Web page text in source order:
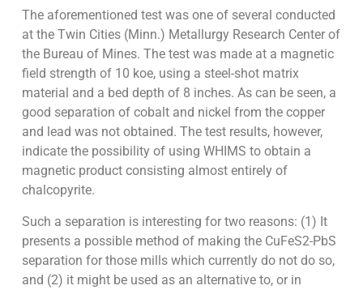
The aforementioned test was one of several conducted
at the Twin Cities (Minn.) Metallurgy Research Center of
the Bureau of Mines. The test was made at a magnetic
field strength of 10 koe, using a steel-shot matrix
material and a bed depth of 8 inches. As can be seen, a
good separation of cobalt and nickel from the copper
and lead was not obtained. The test results, however,
indicate the possibility of using WHIMS to obtain a
magnetic product consisting almost entirely of
chalcopyrite.
Such a separation is interesting for two reasons: (1) It
presents a possible method of making the CuFeS2-PbS
separation for those mills which currently do not do so,
and (2) it might be used as an alternative to, or in